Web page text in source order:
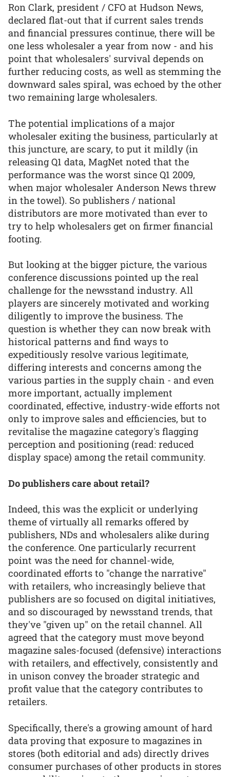
Ron Clark, president / CFO at Hudson News,
declared flat-out that if current sales trends
and financial pressures continue, there will be
one less wholesaler a year from now - and his
point that wholesalers' survival depends on
further reducing costs, as well as stemming the
downward sales spiral, was echoed by the other
two remaining large wholesalers.
The potential implications of a major
wholesaler exiting the business, particularly at
this juncture, are scary, to put it mildly (in
releasing Q1 data, MagNet noted that the
performance was the worst since Q1 2009,
when major wholesaler Anderson News threw
in the towel). So publishers / national
distributors are more motivated than ever to
try to help wholesalers get on firmer financial
footing.
But looking at the bigger picture, the various
conference discussions pointed up the real
challenge for the newsstand industry. All
players are sincerely motivated and working
diligently to improve the business. The
question is whether they can now break with
historical patterns and find ways to
expeditiously resolve various legitimate,
differing interests and concerns among the
various parties in the supply chain - and even
more important, actually implement
coordinated, effective, industry-wide efforts not
only to improve sales and efficiencies, but to
revitalise the magazine category's flagging
perception and positioning (read: reduced
display space) among the retail community.
Do publishers care about retail?
Indeed, this was the explicit or underlying
theme of virtually all remarks offered by
publishers, NDs and wholesalers alike during
the conference. One particularly recurrent
point was the need for channel-wide,
coordinated efforts to "change the narrative"
with retailers, who increasingly believe that
publishers are so focused on digital initiatives,
and so discouraged by newsstand trends, that
they've "given up" on the retail channel. All
agreed that the category must move beyond
magazine sales-focused (defensive) interactions
with retailers, and effectively, consistently and
in unison convey the broader strategic and
profit value that the category contributes to
retailers.
Specifically, there's a growing amount of hard
data proving that exposure to magazines in
stores (both editorial and ads) directly drives
consumer purchases of other products in stores